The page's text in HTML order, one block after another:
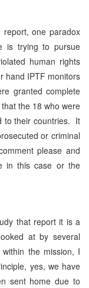
report, one paradox
is trying to pursue
human rights
hand IPTF monitors
granted complete
the 18 who were
to their countries. It
or criminal
please and
in this case or the
that report it is a
at by several
the mission, I
yes, we have
sent home due to